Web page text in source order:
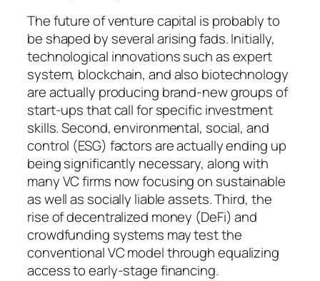
The future of venture capital is probably to
be shaped by several arising fads. Initially,
technological innovations such as expert
system, blockchain, and also biotechnology
are actually producing brand-new groups of
start-ups that call for specific investment
skills. Second, environmental, social, and
control (ESG) factors are actually ending up
being significantly necessary, along with
many VC firms now focusing on sustainable
as well as socially liable assets. Third, the
rise of decentralized money (DeFi) and
crowdfunding systems may test the
conventional VC model through equalizing
access to early-stage financing.